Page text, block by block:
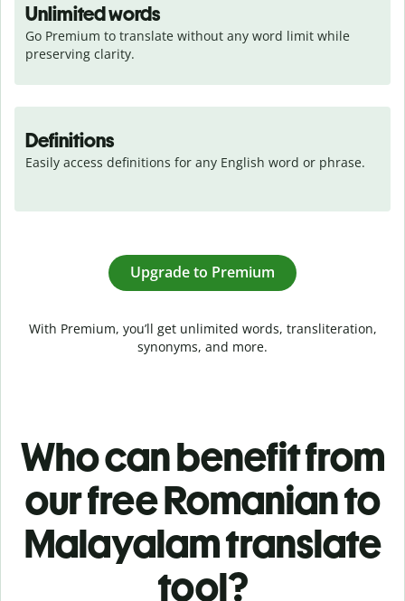
Unlimited words
Go Premium to translate without any word limit while
preserving clarity.
Definitions
Easily access definitions for any English word or phrase.
Upgrade to Premium
With Premium, you’ll get unlimited words, transliteration,
synonyms, and more.
Who can benefit from
our free Romanian to
Malayalam translate
tool?